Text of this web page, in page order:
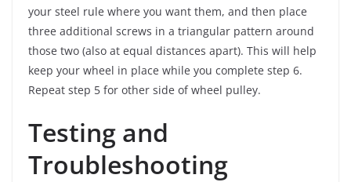
your steel rule where you want them, and then place
three additional screws in a triangular pattern around
those two (also at equal distances apart). This will help
keep your wheel in place while you complete step 6.
Repeat step 5 for other side of wheel pulley.
Testing and
Troubleshooting